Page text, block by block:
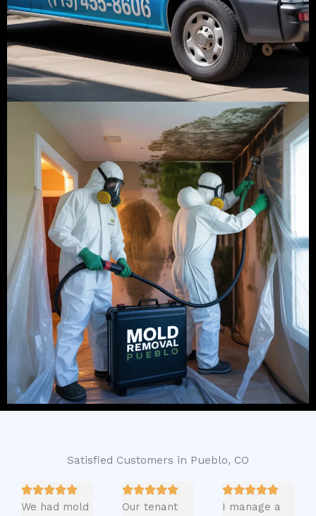
Satisfied Customers in Pueblo, CO
We had mold
Our tenant
I manage a